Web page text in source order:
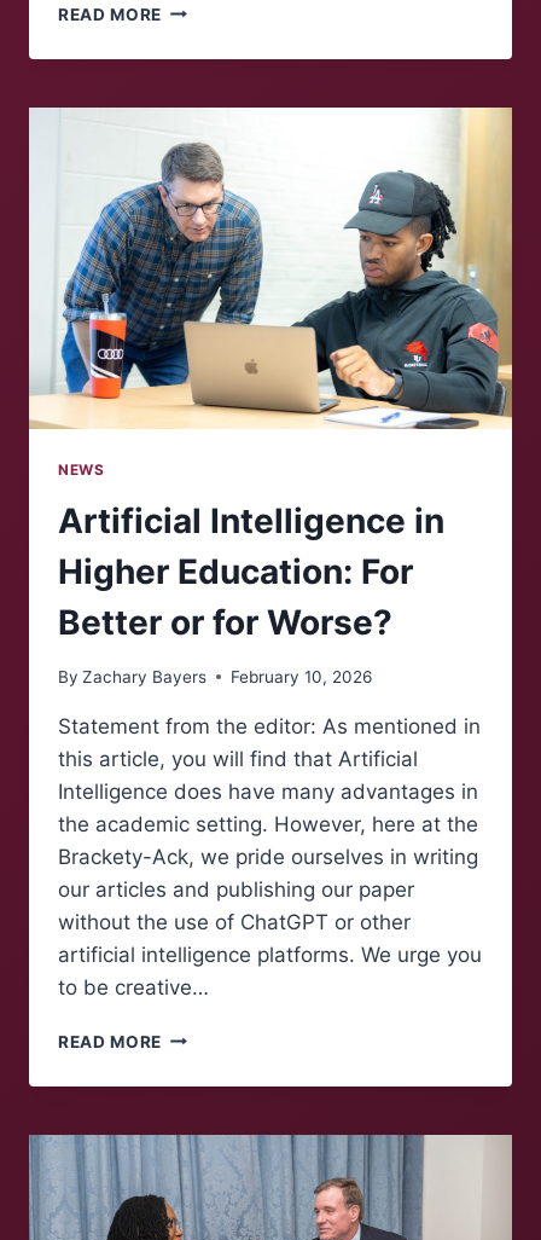
READ MORE GROWING
IN
UNITED
STATES
OVER
ICE
RAIDS
NEWS
Artificial Intelligence in
Higher Education: For
Better or for Worse?
By Zachary Bayers February 10, 2026
Statement from the editor: As mentioned in
this article, you will find that Artificial
Intelligence does have many advantages in
the academic setting. However, here at the
Brackety-Ack, we pride ourselves in writing
our articles and publishing our paper
without the use of ChatGPT or other
artificial intelligence platforms. We urge you
to be creative…
READ MORE ARTIFICIAL
IN
EDUCATION:
FOR
BETTER
OR